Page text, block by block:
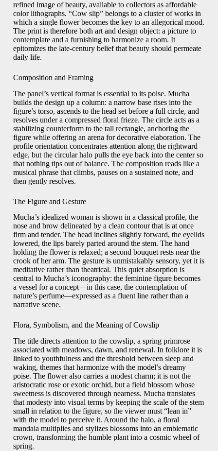
refined image of beauty, available to collectors as affordable
color lithographs. “Cow slip” belongs to a cluster of works in
which a single flower becomes the key to an allegorical mood.
The print is therefore both art and design object: a picture to
contemplate and a furnishing to harmonize a room. It
epitomizes the late-century belief that beauty should permeate
daily life.
Composition and Framing
The panel’s vertical format is essential to its poise. Mucha
builds the design up a column: a narrow base rises into the
figure’s torso, ascends to the head set before a full circle, and
resolves under a compressed floral frieze. The circle acts as a
stabilizing counterform to the tall rectangle, anchoring the
figure while offering an arena for decorative elaboration. The
profile orientation concentrates attention along the rightward
edge, but the circular halo pulls the eye back into the center so
that nothing tips out of balance. The composition reads like a
musical phrase that climbs, pauses on a sustained note, and
then gently resolves.
The Figure and Gesture
Mucha’s idealized woman is shown in a classical profile, the
nose and brow delineated by a clean contour that is at once
firm and tender. The head inclines slightly forward, the eyelids
lowered, the lips barely parted around the stem. The hand
holding the flower is relaxed; a second bouquet rests near the
crook of her arm. The gesture is unmistakably sensory, yet it is
meditative rather than theatrical. This quiet absorption is
central to Mucha’s iconography: the feminine figure becomes
a vessel for a concept—in this case, the contemplation of
nature’s perfume—expressed as a fluent line rather than a
narrative scene.
Flora, Symbolism, and the Meaning of Cowslip
The title directs attention to the cowslip, a spring primrose
associated with meadows, dawn, and renewal. In folklore it is
linked to youthfulness and the threshold between sleep and
waking, themes that harmonize with the model’s dreamy
poise. The flower also carries a modest charm; it is not the
aristocratic rose or exotic orchid, but a field blossom whose
sweetness is discovered through nearness. Mucha translates
that modesty into visual terms by keeping the scale of the stem
small in relation to the figure, so the viewer must “lean in”
with the model to perceive it. Around the halo, a floral
mandala multiplies and stylizes blossoms into an emblematic
crown, transforming the humble plant into a cosmic wheel of
spring.